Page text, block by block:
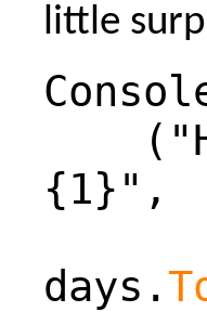
little
{1}",
days.